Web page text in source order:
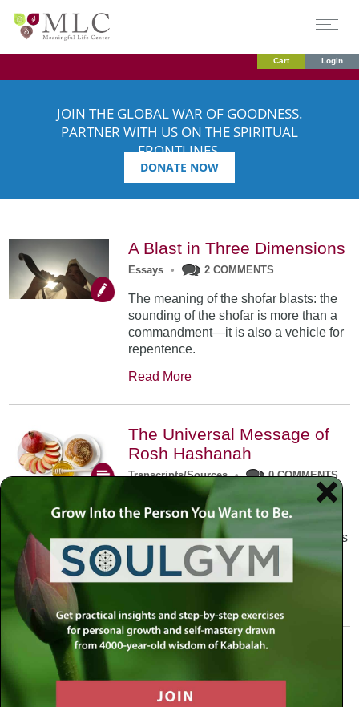
Cart Login
JOIN THE GLOBAL WAR OF GOODNESS.
PARTNER WITH US ON THE SPIRITUAL
FRONTLINES.
DONATE NOW
A Blast in Three Dimensions
Essays • 2 COMMENTS
The meaning of the shofar blasts: the
sounding of the shofar is more than a
commandment—it is also a vehicle for
repentence.
Read More
The Universal Message of
Rosh Hashanah
Transcripts/Sources • 0 COMMENTS
The universal message of Rosh
Hashanah is that we all need to hear
the sounds of our own souls. Read this
conversation with Rabbi Simon
Jacobson.
A Trembling World Waiting
To Be Reborn
Weekly Op-Ed